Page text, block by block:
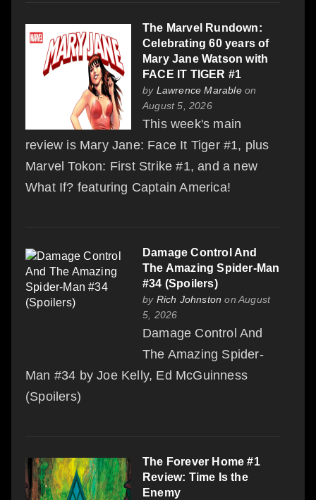
The Marvel Rundown:
Celebrating 60 years of
Mary Jane Watson with
FACE IT TIGER #1
by Lawrence Marableon
August 5, 2026
This week's main
review is Mary Jane: Face It Tiger #1, plus
Marvel Tokon: First Strike #1, and a new
What If? featuring Captain America!
Damage Control And
The Amazing Spider-Man
#34 (Spoilers)
by Rich Johnston on August
5, 2026
Damage Control And
The Amazing Spider-
Man #34 by Joe Kelly, Ed McGuinness
(Spoilers)
The Forever Home #1
Review: Time Is the
Enemy